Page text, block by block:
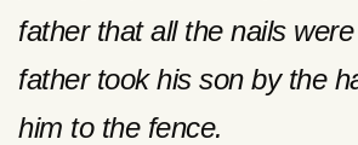
father that all the nails
father took his son by the
him to the fence.